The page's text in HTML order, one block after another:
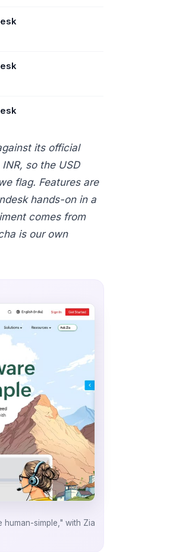
its official
so the USD
flag. Features are
hands-on in a
comes from
is our own
simple," with Zia